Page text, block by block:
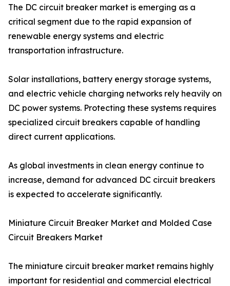
The DC circuit breaker market is emerging as a
critical segment due to the rapid expansion of
renewable energy systems and electric
transportation infrastructure.
Solar installations, battery energy storage systems,
and electric vehicle charging networks rely heavily on
DC power systems. Protecting these systems requires
specialized circuit breakers capable of handling
direct current applications.
As global investments in clean energy continue to
increase, demand for advanced DC circuit breakers
is expected to accelerate significantly.
Miniature Circuit Breaker Market and Molded Case
Circuit Breakers Market
The miniature circuit breaker market remains highly
important for residential and commercial electrical